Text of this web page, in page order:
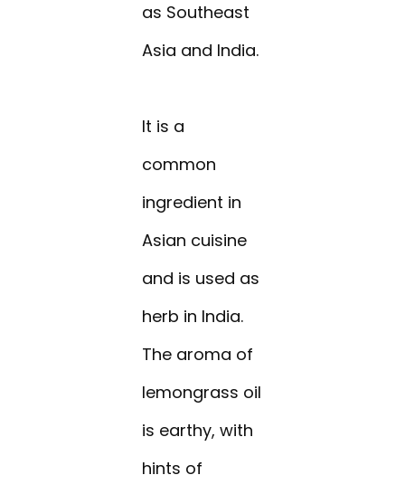
as Southeast
Asia and India.
It is a
common
ingredient in
Asian cuisine
and is used as
herb in India.
The aroma of
lemongrass oil
is earthy, with
hints of